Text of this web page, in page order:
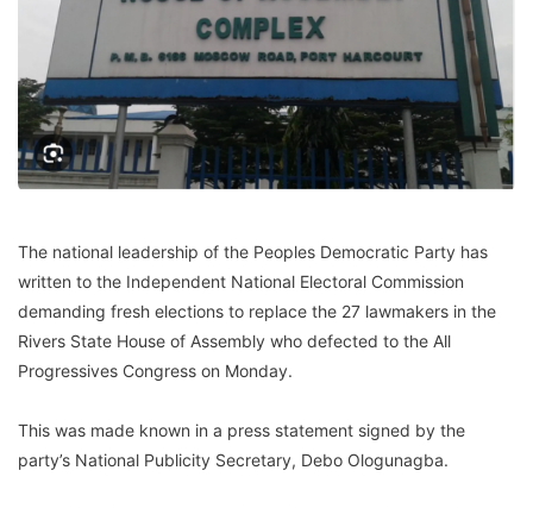
The national leadership of the Peoples Democratic Party has
written to the Independent National Electoral Commission
demanding fresh elections to replace the 27 lawmakers in the
Rivers State House of Assembly who defected to the All
Progressives Congress on Monday.
This was made known in a press statement signed by the
party’s National Publicity Secretary, Debo Ologunagba.